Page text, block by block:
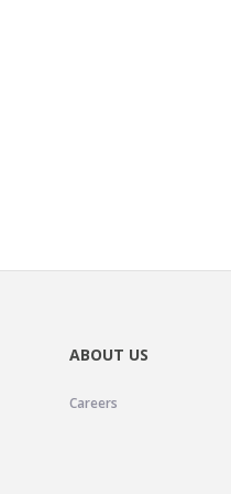
ABOUT US
Careers